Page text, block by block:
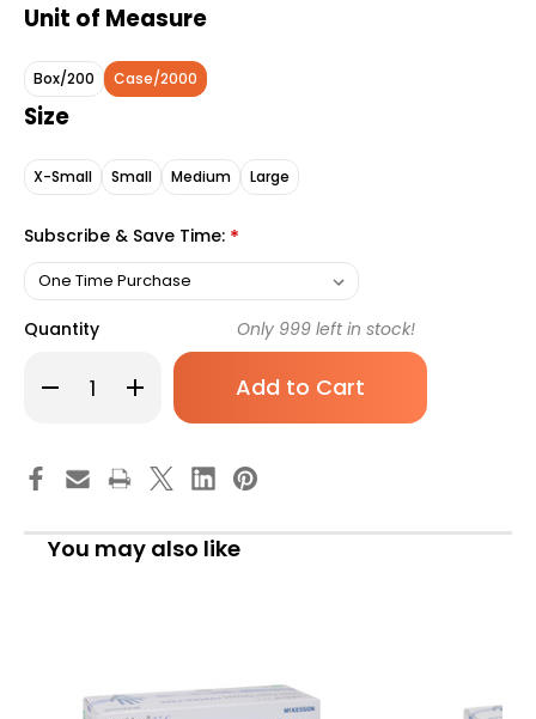
Unit of Measure
Box/200 Case/2000
Size
X-Small Small Medium Large
Subscribe & Save Time: *
Quantity
Decrease
Quantity
3.5C
Nitrile
Exam
X-
S,
Increase
Quantity
McKesson
3.5C
Nitrile
Exam
X-
S,
Blue,
Only 999 left in stock!
You may also like